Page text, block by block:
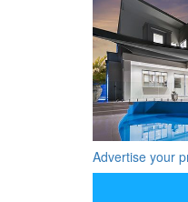
Advertise your